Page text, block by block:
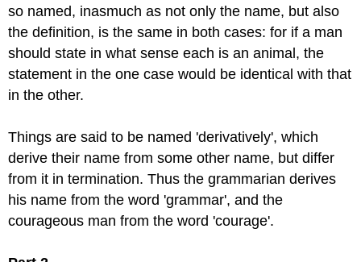
so named, inasmuch as not only the name, but also
the definition, is the same in both cases: for if a man
should state in what sense each is an animal, the
statement in the one case would be identical with that
in the other.
Things are said to be named 'derivatively', which
derive their name from some other name, but differ
from it in termination. Thus the grammarian derives
his name from the word 'grammar', and the
courageous man from the word 'courage'.